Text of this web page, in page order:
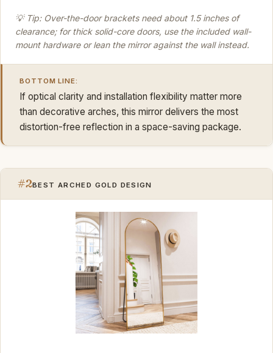
💡 Tip: Over-the-door brackets need about 1.5 inches of
clearance; for thick solid-core doors, use the included wall-
mount hardware or lean the mirror against the wall instead.
BOTTOM LINE:
If optical clarity and installation flexibility matter more
than decorative arches, this mirror delivers the most
distortion-free reflection in a space-saving package.
#2BEST ARCHED GOLD DESIGN